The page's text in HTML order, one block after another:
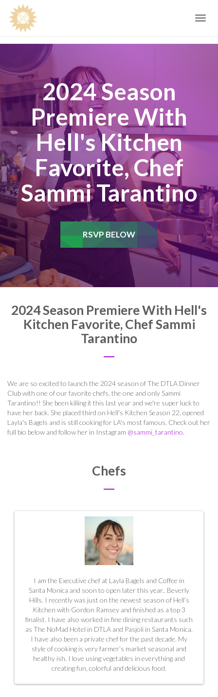
Toggle
2024 Season
Premiere With
Hell's Kitchen
Favorite, Chef
Sammi Tarantino
RSVP BELOW
2024 Season Premiere With Hell's
Kitchen Favorite, Chef Sammi
Tarantino
We are so excited to launch the 2024 season of The DTLA Dinner
Club with one of our favorite chefs, the one and only Sammi
Tarantino!! She been killing it this last year and we're super luck to
have her back. She placed third on Hell's Kitchen Season 22, opened
Layla's Bagels and is still cooking for LA's most famous. Check out her
full bio below and follow her in Instagram @sammi_tarantino.
Chefs
I am the Executive chef at Layla Bagels and Coffee in
Santa Monica and soon to open later this year.. Beverly
Hills. I recently was just on the newest season of Hell’s
Kitchen with Gordon Ramsey and finished as a top 3
finalist. I have also worked in fine dining restaurants such
as The NoMad Hotel in DTLA and Pasjoli in Santa Monica.
I have also been a private chef for the past decade. My
style of cooking is very farmer’s market seasonal and
healthy ish. I love using vegetables in everything and
creating fun, colorful and delicious food.